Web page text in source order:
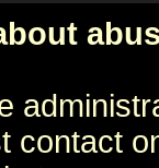
contact